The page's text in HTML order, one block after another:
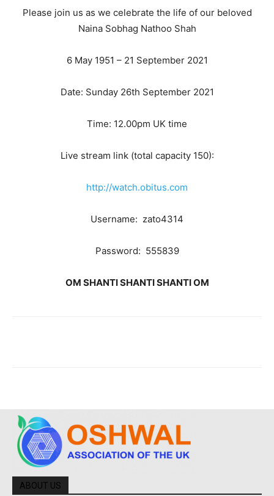
Please join us as we celebrate the life of our beloved
Naina Sobhag Nathoo Shah
6 May 1951 – 21 September 2021
Date: Sunday 26th September 2021
Time: 12.00pm UK time
Live stream link (total capacity 150):
http://watch.obitus.com
Username: zato4314
Password: 555839
OM SHANTI SHANTI SHANTI OM
ABOUT US